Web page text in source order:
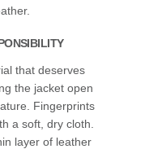
that deserves
the jacket open
Fingerprints
a soft, dry cloth.
layer of leather